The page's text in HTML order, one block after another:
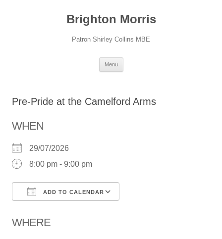
Brighton Morris
Patron Shirley Collins MBE
Menu
Pre-Pride at the Camelford Arms
WHEN
29/07/2026
8:00 pm - 9:00 pm
ADD TO CALENDAR
WHERE